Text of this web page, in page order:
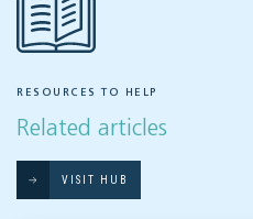
RESOURCES TO HELP
Related articles
VISIT HUB